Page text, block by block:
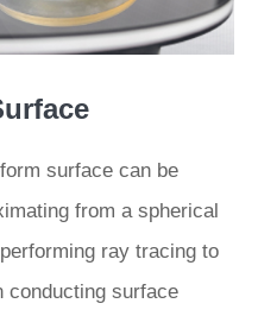
surface can be
from a spherical
ray tracing to
conducting surface